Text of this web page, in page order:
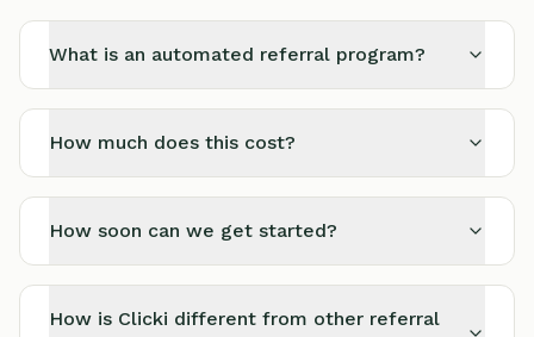
What is an automated referral program?
How much does this cost?
How soon can we get started?
How is Clicki different from other referral